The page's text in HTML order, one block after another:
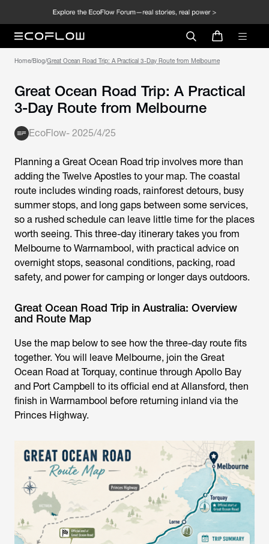
Home/Blog/Great Ocean Road Trip: A Practical 3-Day Route from Melbourne
Great Ocean Road Trip: A Practical
3-Day Route from Melbourne
EcoFlow- 2025/4/25
Planning a Great Ocean Road trip involves more than
adding the Twelve Apostles to your map. The coastal
route includes winding roads, rainforest detours, busy
summer stops, and long gaps between some services,
so a rushed schedule can leave little time for the places
worth seeing. This three-day itinerary takes you from
Melbourne to Warrnambool, with practical advice on
overnight stops, seasonal conditions, packing, road
safety, and power for camping or longer days outdoors.
Great Ocean Road Trip in Australia: Overview
and Route Map
Use the map below to see how the three-day route fits
together. You will leave Melbourne, join the Great
Ocean Road at Torquay, continue through Apollo Bay
and Port Campbell to its official end at Allansford, then
finish in Warrnambool before returning inland via the
Princes Highway.